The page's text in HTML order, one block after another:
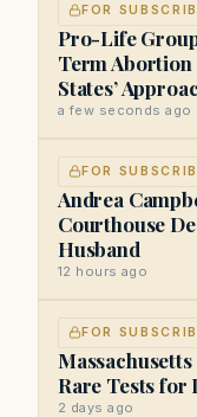
FOR
Pro-Life
Term Abortion
States’
a few seconds ago
FOR
Andrea
Courthouse
Husband
12 hours ago
FOR
Rare Tests for
2 days ago